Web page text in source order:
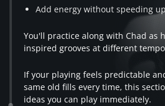
Add energy without speeding
You'll practice along with Chad as
inspired grooves at different
If your playing feels predictable
same old fills every time, this
ideas you can play immediately.